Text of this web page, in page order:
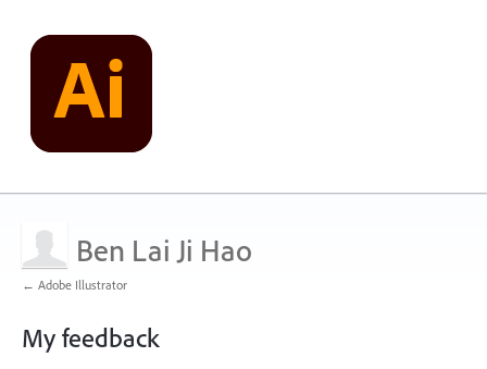
Ben Lai Ji Hao
← Adobe Illustrator
My feedback